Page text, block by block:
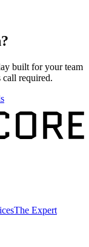
built for your team
required.
The Expert